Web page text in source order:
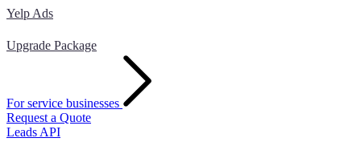
Yelp Ads
Upgrade Package
For service businesses
Request a Quote
Leads API